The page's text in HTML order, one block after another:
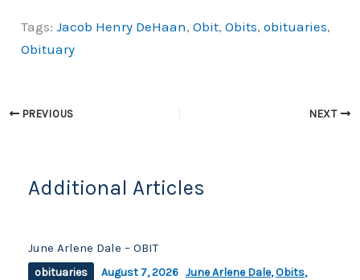
c
e
o
p ar
Tags:Jacob Henry DeHaan,Obit,Obits,obituaries,
Obituary
PREVIOUS NEXT
Additional Articles
June Arlene Dale – OBIT
obituaries August 7, 2026 June Arlene Dale,Obits,